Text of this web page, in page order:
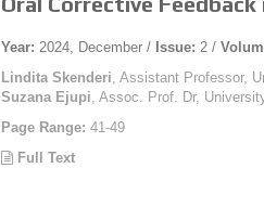
Year: 2024, December / Issue: 2 /
Lindita Skenderi , Assistant Professor,
Suzana Ejupi , Assoc. Prof. Dr,
Page Range: 41-49
Full Text